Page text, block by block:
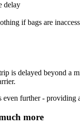
delay
if bags are
is delayed beyond a
even further -
more